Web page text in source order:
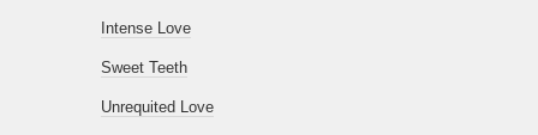
Intense Love
Sweet Teeth
Unrequited Love